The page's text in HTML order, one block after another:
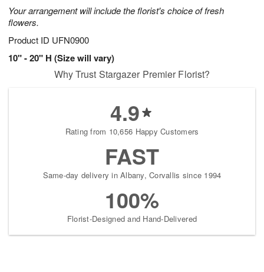
Your arrangement will include the florist's choice of fresh
flowers.
Product ID UFN0900
10" - 20" H (Size will vary)
Why Trust Stargazer Premier Florist?
4.9
Rating from 10,656 Happy Customers
FAST
Same-day delivery in Albany, Corvallis since 1994
100%
Florist-Designed and Hand-Delivered